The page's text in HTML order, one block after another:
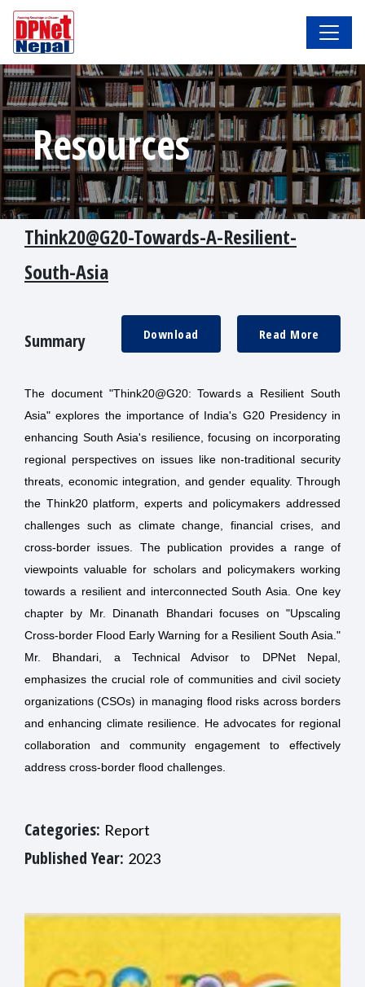
Resources
Think20@G20-Towards-A-Resilient-
South-Asia
Summary Read More
Download
The document "Think20@G20: Towards a Resilient South
Asia" explores the importance of India's G20 Presidency in
enhancing South Asia's resilience, focusing on incorporating
regional perspectives on issues like non-traditional security
threats, economic integration, and gender equality. Through
the Think20 platform, experts and policymakers addressed
challenges such as climate change, financial crises, and
cross-border issues. The publication provides a range of
viewpoints valuable for scholars and policymakers working
towards a resilient and interconnected South Asia. One key
chapter by Mr. Dinanath Bhandari focuses on "Upscaling
Cross-border Flood Early Warning for a Resilient South Asia."
Mr. Bhandari, a Technical Advisor to DPNet Nepal,
emphasizes the crucial role of communities and civil society
organizations (CSOs) in managing flood risks across borders
and enhancing climate resilience. He advocates for regional
collaboration and community engagement to effectively
address cross-border flood challenges.
Categories: Report
Published Year: 2023